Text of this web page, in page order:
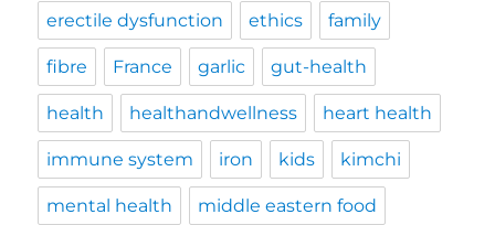
erectile dysfunction ethics family
fibre France garlic gut-health
health healthandwellness heart health
immune system iron kids kimchi
mental health middle eastern food